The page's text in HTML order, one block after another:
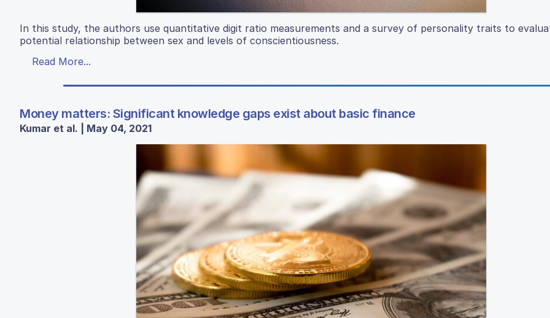
In this study, the authors use quantitative digit ratio measurements and a survey of personality traits to
potential relationship between sex and levels of conscientiousness.
Read More...
Money matters: Significant knowledge gaps exist about basic finance
Kumar et al. | May 04, 2021